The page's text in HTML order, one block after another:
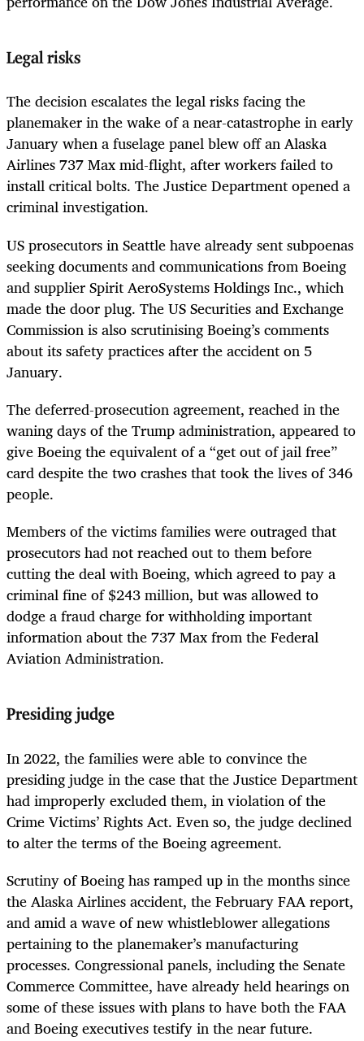
Legal risks
The decision escalates the legal risks facing the
planemaker in the wake of a near-catastrophe in early
January when a fuselage panel blew off an Alaska
Airlines 737 Max mid-flight, after workers failed to
install critical bolts. The Justice Department opened a
criminal investigation.
US prosecutors in Seattle have already sent subpoenas
seeking documents and communications from Boeing
and supplier Spirit AeroSystems Holdings Inc., which
made the door plug. The US Securities and Exchange
Commission is also scrutinising Boeing’s comments
about its safety practices after the accident on 5
January.
The deferred-prosecution agreement, reached in the
waning days of the Trump administration, appeared to
give Boeing the equivalent of a “get out of jail free”
card despite the two crashes that took the lives of 346
people.
Members of the victims families were outraged that
prosecutors had not reached out to them before
cutting the deal with Boeing, which agreed to pay a
criminal fine of $243 million, but was allowed to
dodge a fraud charge for withholding important
information about the 737 Max from the Federal
Aviation Administration.
Presiding judge
In 2022, the families were able to convince the
presiding judge in the case that the Justice Department
had improperly excluded them, in violation of the
Crime Victims’ Rights Act. Even so, the judge declined
to alter the terms of the Boeing agreement.
Scrutiny of Boeing has ramped up in the months since
the Alaska Airlines accident, the February FAA report,
and amid a wave of new whistleblower allegations
pertaining to the planemaker’s manufacturing
processes. Congressional panels, including the Senate
Commerce Committee, have already held hearings on
some of these issues with plans to have both the FAA
and Boeing executives testify in the near future.